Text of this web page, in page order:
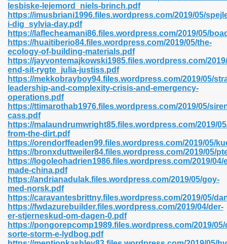
lesbiske-lejemord_niels-brinch.pdf
https://imusbriani1996.files.wordpress.com/2019/05/
i-dig_sylvia-day.pdf
https://laflecheamani86.files.wordpress.com/2019/05/
https://huaitiberio84.files.wordpress.com/2019/05/the-
ecology-of-building-materials.pdf
https://jayvontemajkowski1985.files.wordpress.com/
end-sit-rygte_julia-justiss.pdf
https://mekkobrayboy94.files.wordpress.com/2019/05/
leadership-and-complexity-crisis-and-emergency-
operations.pdf
https://ttimarothab1976.files.wordpress.com/2019/05/
cass.pdf
https://malaundrumwright85.files.wordpress.com/2019/
from-the-dirt.pdf
https://orendorffeaden99.files.wordpress.com/2019/05/
https://bronxduttweiler84.files.wordpress.com/2019/05/
https://logoleohadrien1986.files.wordpress.com/2019/04/
made-china.pdf
https://andrianadulak.files.wordpress.com/2019/05/goy-
med-norsk.pdf
https://caravantesbrittny.files.wordpress.com/2019/05/
https://fwdazurebuilder.files.wordpress.com/2019/04/der-
er-stjerneskud-om-dagen-0.pdf
https://pongorepcomp1989.files.wordpress.com/2019/05/
sorte-storm-e-lydbog.pdf
132
Prime 629
Pdf 475